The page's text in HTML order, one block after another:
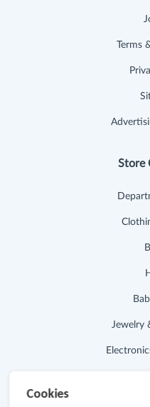
Terms
Store
Jewelry
Cookies